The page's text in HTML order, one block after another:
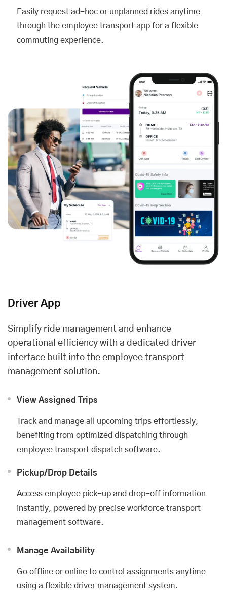
Easily request ad-hoc or unplanned rides anytime
through the employee transport app for a flexible
commuting experience.
Driver App
Simplify ride management and enhance
operational efficiency with a dedicated driver
interface built into the employee transport
management solution.
View Assigned Trips
Track and manage all upcoming trips effortlessly,
benefiting from optimized dispatching through
employee transport dispatch software.
Pickup/Drop Details
Access employee pick-up and drop-off information
instantly, powered by precise workforce transport
management software.
Manage Availability
Go offline or online to control assignments anytime
using a flexible driver management system.